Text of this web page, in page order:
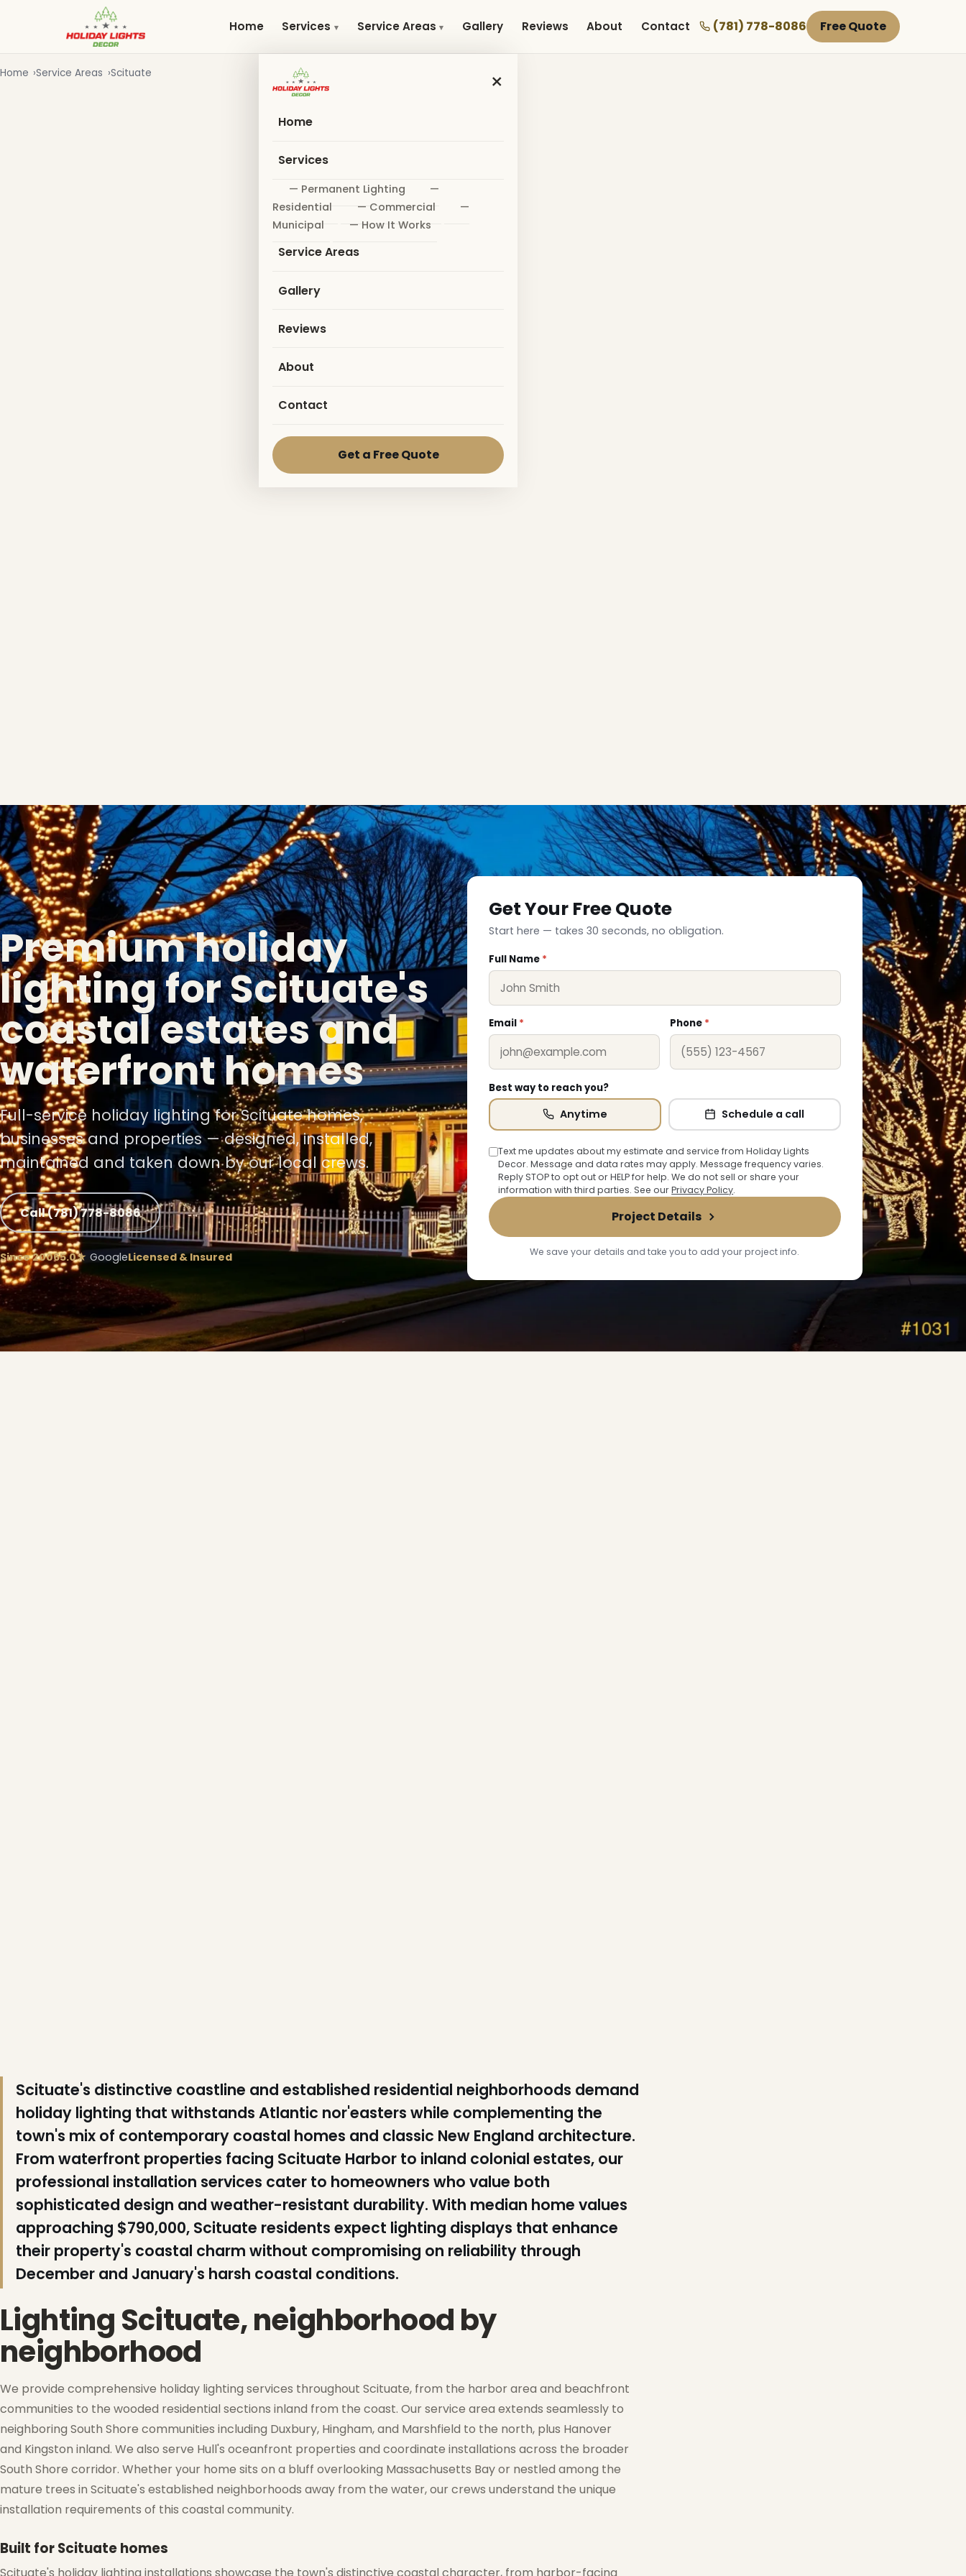
Home Services Service Areas Gallery Reviews About Contact (781) 778-8086 Free Quote
×
Home
Services
— Permanent Lighting
—
Residential
— Commercial
—
Municipal
— How It Works
Service Areas
Gallery
Reviews
About
Contact
Get a Free Quote
Home Service Areas Scituate
❅
❆
Premium holiday
lighting for Scituate's
coastal estates and
waterfront homes
Full-service holiday lighting for Scituate homes,
businesses and properties — designed, installed,
maintained and taken down by our local crews.
Call (781) 778-8086
Since 20065.0★ GoogleLicensed & Insured
Get Your Free Quote
Start here — takes 30 seconds, no obligation.
Full Name *
Email * Phone *
Best way to reach you?
Anytime Schedule a call
Text me updates about my estimate and service from Holiday Lights
Decor. Message and data rates may apply. Message frequency varies.
Reply STOP to opt out or HELP for help. We do not sell or share your
information with third parties. See ourPrivacy Policy.
Project Details
We save your details and take you to add your project info.
Scituate's distinctive coastline and established residential neighborhoods demand
holiday lighting that withstands Atlantic nor'easters while complementing the
town's mix of contemporary coastal homes and classic New England architecture.
From waterfront properties facing Scituate Harbor to inland colonial estates, our
professional installation services cater to homeowners who value both
sophisticated design and weather-resistant durability. With median home values
approaching $790,000, Scituate residents expect lighting displays that enhance
their property's coastal charm without compromising on reliability through
December and January's harsh coastal conditions.
Lighting Scituate, neighborhood by
neighborhood
We provide comprehensive holiday lighting services throughout Scituate, from the harbor area and beachfront
communities to the wooded residential sections inland from the coast. Our service area extends seamlessly to
neighboring South Shore communities including Duxbury, Hingham, and Marshfield to the north, plus Hanover
and Kingston inland. We also serve Hull's oceanfront properties and coordinate installations across the broader
South Shore corridor. Whether your home sits on a bluff overlooking Massachusetts Bay or nestled among the
mature trees in Scituate's established neighborhoods away from the water, our crews understand the unique
installation requirements of this coastal community.
Built for Scituate homes